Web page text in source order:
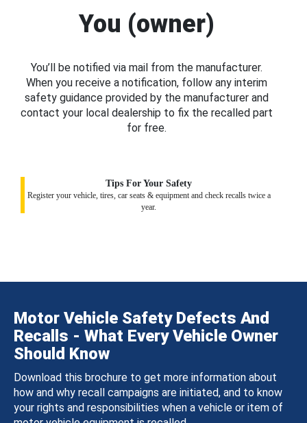
You (owner)
You’ll be notified via mail from the manufacturer.
When you receive a notification, follow any interim
safety guidance provided by the manufacturer and
contact your local dealership to fix the recalled part
for free.
Tips For Your Safety
Register your vehicle, tires, car seats & equipment and check recalls twice a
year.
Motor Vehicle Safety Defects And
Recalls - What Every Vehicle Owner
Should Know
Download this brochure to get more information about
how and why recall campaigns are initiated, and to know
your rights and responsibilities when a vehicle or item of